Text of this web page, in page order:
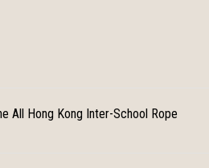
All Hong Kong Inter-School Rope